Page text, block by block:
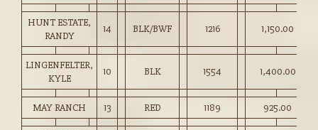
HUNT ESTATE,
RANDY
14 BLK/BWF 1216 1,150.00
LINGENFELTER,
KYLE
10 BLK 1554 1,400.00
MAY RANCH 13 RED 1189 925.00